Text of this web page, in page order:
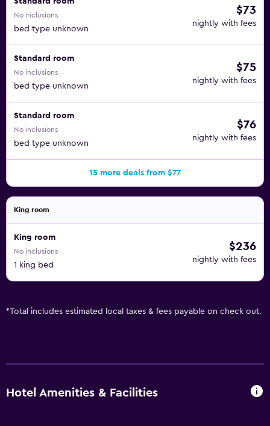
No inclusions
bed type unknown
$73
nightly with fees
Standard room
No inclusions
bed type unknown
$75
nightly with fees
Standard room
No inclusions
bed type unknown
$76
nightly with fees
15 more deals from $77
King room
King room
No inclusions
1 king bed
$236
nightly with fees
*Total includes estimated local taxes & fees payable on check out.
Hotel Amenities & Facilities